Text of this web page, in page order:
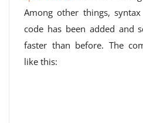
Among other things,
code has been added and
faster than before. The
like this: